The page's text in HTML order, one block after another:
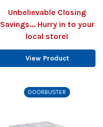
Unbelievable Closing
Savings... Hurry in to your
local store!
View Product
DOORBUSTER